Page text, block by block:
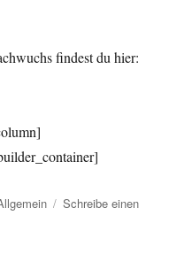
findest du hier:
Schreibe einen